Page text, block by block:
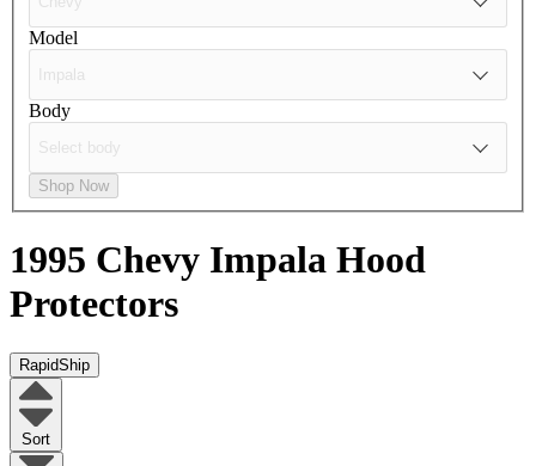
Model
Body
Shop Now
1995 Chevy Impala Hood
Protectors
RapidShip
Sort